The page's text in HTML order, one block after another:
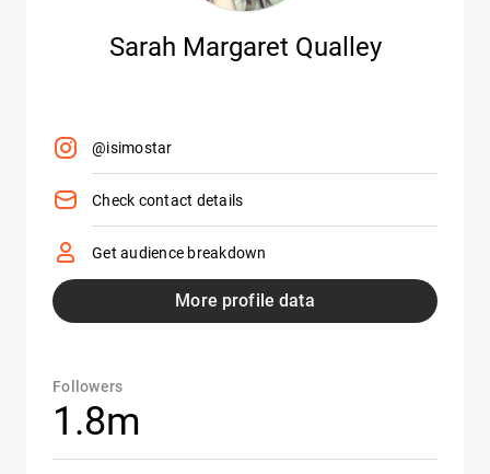
Sarah Margaret Qualley
@isimostar
Check contact details
Get audience breakdown
More profile data
Followers
1.8m